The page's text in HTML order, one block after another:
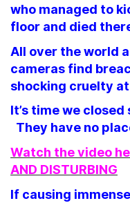
who managed to
floor and died
All over the world
cameras find
shocking cruelty
It’s time we
They have no
Watch the video
AND DISTURBING
If causing